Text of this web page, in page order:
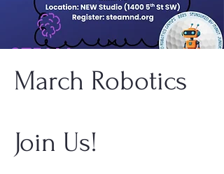
March Robotics
Join Us!